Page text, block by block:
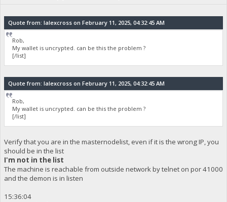
Quote from: lalexcross on February 11, 2025, 04:32:45 AM
Rob,
My wallet is uncrypted. can be this the problem ?
[/list]
Quote from: lalexcross on February 11, 2025, 04:32:45 AM
Rob,
My wallet is uncrypted. can be this the problem ?
[/list]
Verify that you are in the masternodelist, even if it is the wrong IP, you
should be in the list
I'm not in the list
The machine is reachable from outside network by telnet on por 41000
and the demon is in listen
15:36:04